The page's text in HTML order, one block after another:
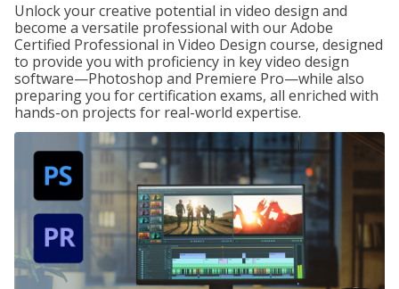
Unlock your creative potential in video design and
become a versatile professional with our Adobe
Certified Professional in Video Design course, designed
to provide you with proficiency in key video design
software—Photoshop and Premiere Pro—while also
preparing you for certification exams, all enriched with
hands-on projects for real-world expertise.